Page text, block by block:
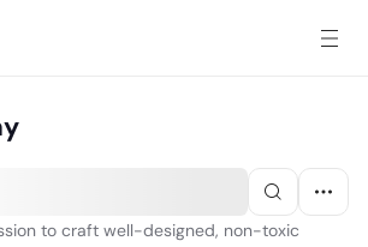
to craft well-designed, non-toxic